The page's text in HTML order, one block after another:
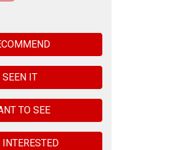
SEEN IT
TO SEE
INTERESTED